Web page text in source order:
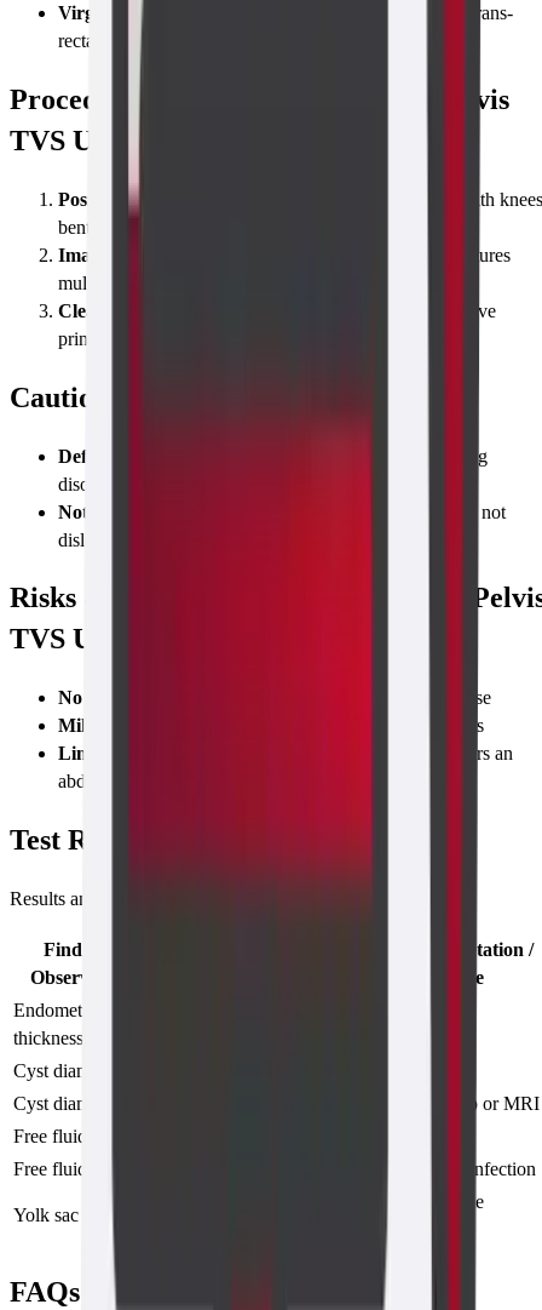
Virgins or patients who decline vaginal insertion
—trans-
rectal or trans-abdominal alternative offered
Procedure for Taking a Abdomen-Pelvis
TVS Ultrasound Scan
Position & Probe Insertion
Lie on the exam couch with knees
bent; a covered probe is gently inserted 2–3 inches.
Image Acquisition & Annotation
The radiologist captures
multiple planes and labels key structures in real time.
Cleaning & Next Steps
Probe is disinfected; you receive
printed and digital copies of the report.
Caution Before Taking the Test
Defer if active pelvic infection
or unexplained bleeding
disorder
Notify technician
—the scan will not
dislodge it, but we note its position
Risks & Limitations of the Abdomen-
TVS Ultrasound Scan
No radiation risk
—safe for pregnancy and repeated use
Mild discomfort
similar to a Pap smear, lasting seconds
Limited view
if a patient is not sexually active or prefers an
abdominal route (alternative scans available)
Test Results
Results and Interpretations
Finding /
Observation
General Interpretation /
Significance
Endometrial
thickness
Cyst diameter
Cyst diameter
May need follow-up or MRI
Free fluid
Free fluid
Possible rupture or infection
Yolk sac
Confirms intrauterine
FAQs